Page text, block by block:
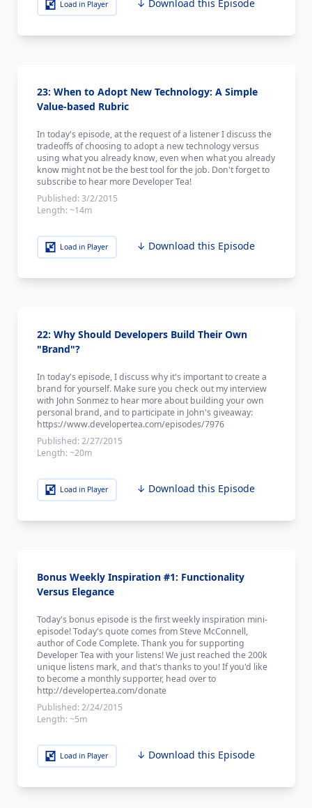
Load in Player ↓ Download this Episode
23: When to Adopt New Technology: A Simple
Value-based Rubric
In today's episode, at the request of a listener I discuss the
tradeoffs of choosing to adopt a new technology versus
using what you already know, even when what you already
know might not be the best tool for the job. Don't forget to
subscribe to hear more Developer Tea!
Published:3/2/2015
Length:~14m
Load in Player ↓ Download this Episode
22: Why Should Developers Build Their Own
"Brand"?
In today's episode, I discuss why it's important to create a
brand for yourself. Make sure you check out my interview
with John Sonmez to hear more about building your own
personal brand, and to participate in John's giveaway:
https://www.developertea.com/episodes/7976
Published:2/27/2015
Length:~20m
Load in Player ↓ Download this Episode
Bonus Weekly Inspiration #1: Functionality
Versus Elegance
Today's bonus episode is the first weekly inspiration mini-
episode! Today's quote comes from Steve McConnell,
author of Code Complete. Thank you for supporting
Developer Tea with your listens! We just reached the 200k
unique listens mark, and that's thanks to you! If you'd like
to become a monthly supporter, head over to
http://developertea.com/donate
Published:2/24/2015
Length:~5m
Load in Player ↓ Download this Episode